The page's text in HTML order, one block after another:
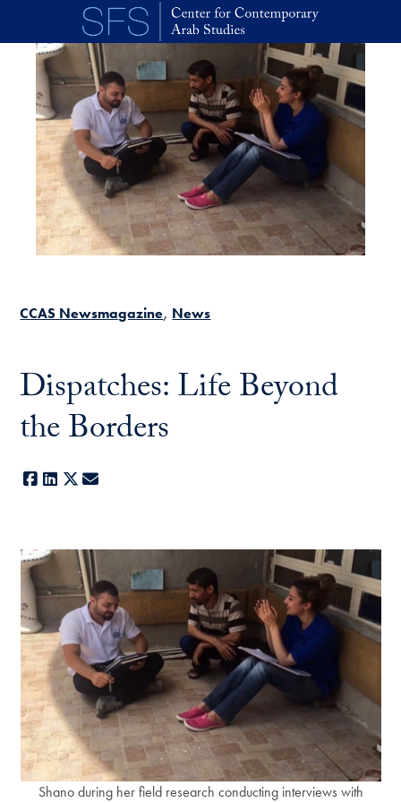
Skip to main content
CCAS Newsmagazine News
Dispatches: Life Beyond
the Borders
Facebook
LinkedIn
X
Shano during her field research conducting interviews with